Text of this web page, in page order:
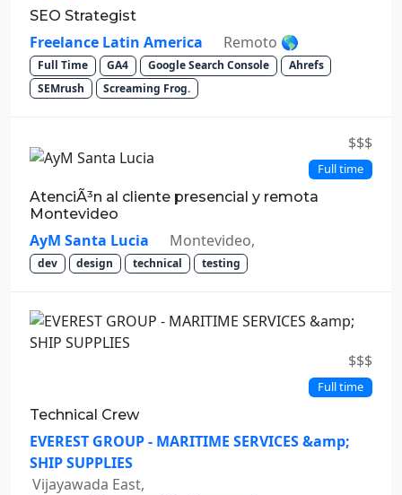
SEO Strategist
Freelance Latin America Remoto 🌎
Full Time GA4 Google Search Console
Ahrefs
SEMrush
Screaming Frog.
$$$
Full time
AtenciÃ³n al cliente presencial y remota
Montevideo
AyM Santa Lucia Montevideo,
dev design technical testing
$$$
Full time
Technical Crew
EVEREST GROUP - MARITIME SERVICES &amp;
SHIP SUPPLIES
Vijayawada East,